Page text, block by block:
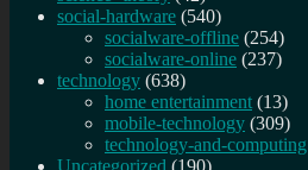
social-hardware (540)
socialware-offline (254)
socialware-online (237)
technology (638)
home entertainment (13)
mobile-technology (309)
technology-and-computing